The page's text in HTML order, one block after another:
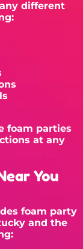
different
foam parties
at any
You
foam party
and the